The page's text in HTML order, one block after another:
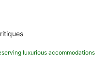
luxurious accommodations